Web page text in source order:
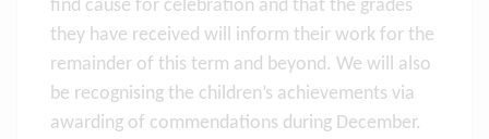
find cause for celebration and that the grades
they have received will inform their work for the
remainder of this term and beyond. We will also
be recognising the children’s achievements via
awarding of commendations during December.